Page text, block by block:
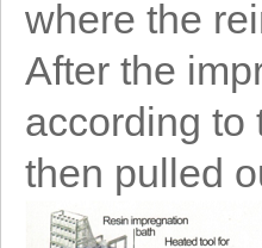
where the
After the
according to
then pulled